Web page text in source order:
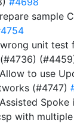
sample
unit test
to use
(#4747)
with